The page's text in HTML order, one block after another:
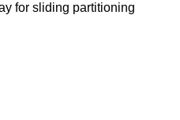
for sliding partitioning